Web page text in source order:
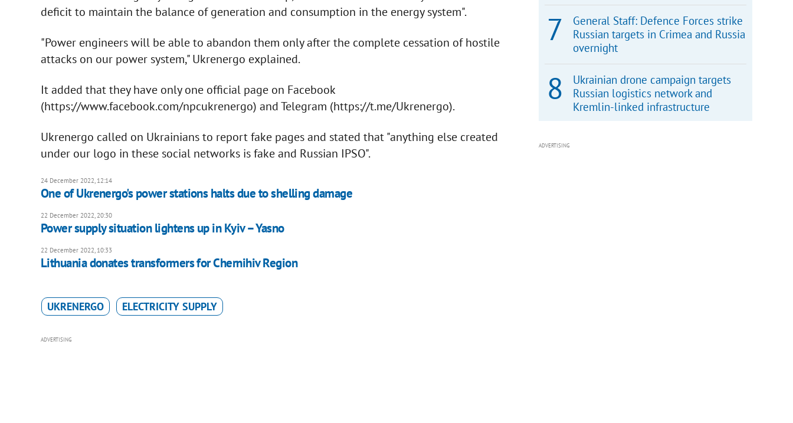
deficit to maintain the balance of generation and consumption in the energy system".
"Power engineers will be able to abandon them only after the complete cessation of hostile
attacks on our power system," Ukrenergo explained.
It added that they have only one official page on Facebook
(https://www.facebook.com/npcukrenergo) and Telegram (https://t.me/Ukrenergo).
Ukrenergo called on Ukrainians to report fake pages and stated that "anything else created
under our logo in these social networks is fake and Russian IPSO".
24 December 2022, 12:14
One of Ukrenergo's power stations halts due to shelling damage
22 December 2022, 20:30
Power supply situation lightens up in Kyiv – Yasno
22 December 2022, 10:33
Lithuania donates transformers for Chernihiv Region
UKRENERGO ELECTRICITY SUPPLY
ADVERTISING
General Staff: Defence Forces strike
Russian targets in Crimea and Russia
overnight
Ukrainian drone campaign targets
Russian logistics network and
Kremlin-linked infrastructure
ADVERTISING